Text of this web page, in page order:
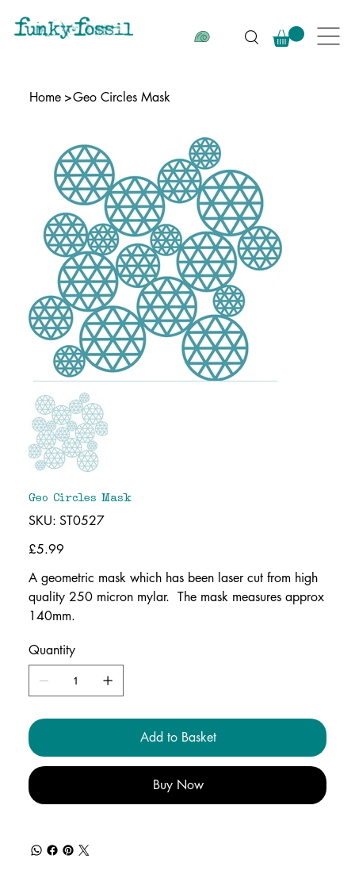
Home >Geo Circles Mask
Geo Circles Mask
SKU: SKU
ST0527
ST0527
Price
£5.99
A geometric mask which has been laser cut from high
quality 250 micron mylar. The mask measures approx
140mm.
Quantity
Add to Basket
Buy Now